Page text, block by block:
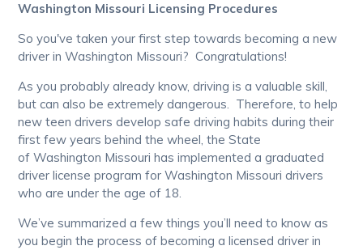
Washington Missouri Licensing Procedures
So you've taken your first step towards becoming a new
driver in Washington Missouri? Congratulations!
As you probably already know, driving is a valuable skill,
but can also be extremely dangerous. Therefore, to help
new teen drivers develop safe driving habits during their
first few years behind the wheel, the State
of Washington Missouri has implemented a graduated
driver license program for Washington Missouri drivers
who are under the age of 18.
We’ve summarized a few things you’ll need to know as
you begin the process of becoming a licensed driver in